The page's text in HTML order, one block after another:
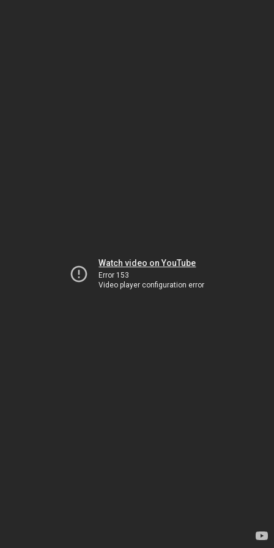
Watch video on YouTube
Error 153
Video player configuration error